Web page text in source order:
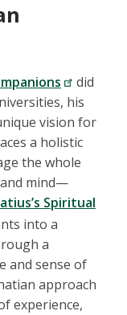
did
his
vision for
a holistic
the whole
mind—
Spiritual
into a
a
and sense of
approach
experience,